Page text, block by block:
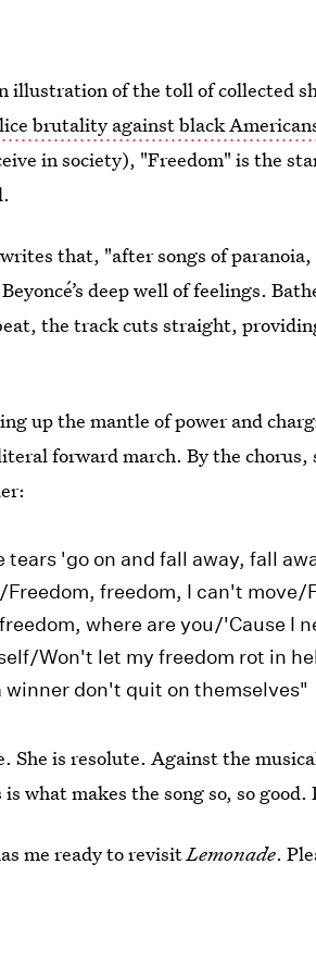
illustration of the toll of collected
brutality against black
in society), "Freedom" is the
writes that, "after songs of
deep well of feelings.
the track cuts straight,
up the mantle of power and
forward march. By the
'go on and fall away, fall
freedom, I can't move/
where are you/'Cause I
Won't let my freedom rot in
winner don't quit on themselves"
She is resolute. Against the
what makes the song so, so
me ready to revisitLemonade.